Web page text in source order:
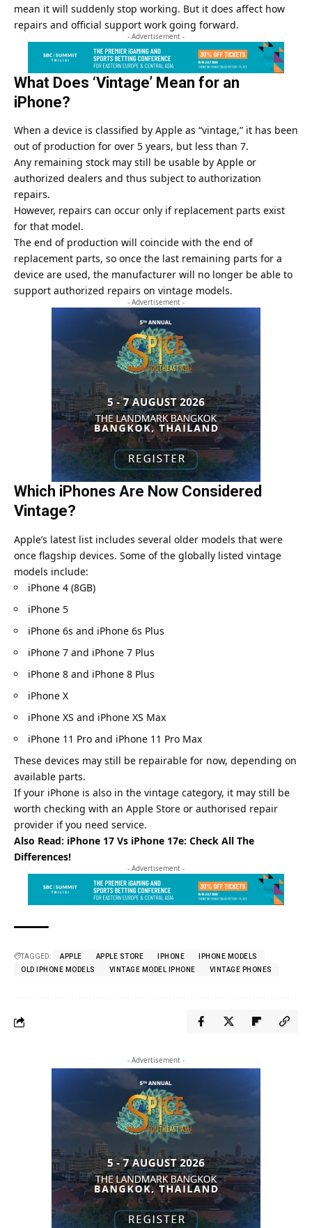
mean it will suddenly stop working. But it does affect how
repairs and official support work going forward.
- Advertisement -
What Does ‘Vintage’ Mean for an
iPhone?
When a device is classified by Apple as “vintage,” it has been
out of production for over 5 years, but less than 7.
Any remaining stock may still be usable by Apple or
authorized dealers and thus subject to authorization
repairs.
However, repairs can occur only if replacement parts exist
for that model.
The end of production will coincide with the end of
replacement parts, so once the last remaining parts for a
device are used, the manufacturer will no longer be able to
support authorized repairs on vintage models.
- Advertisement -
Which iPhones Are Now Considered
Vintage?
Apple’s latest list includes several older models that were
once flagship devices. Some of the globally listed vintage
models include:
iPhone 4 (8GB)
iPhone 5
iPhone 6s and iPhone 6s Plus
iPhone 7 and iPhone 7 Plus
iPhone 8 and iPhone 8 Plus
iPhone X
iPhone XS and iPhone XS Max
iPhone 11 Pro and iPhone 11 Pro Max
These devices may still be repairable for now, depending on
available parts.
If your iPhone is also in the vintage category, it may still be
worth checking with an Apple Store or authorised repair
provider if you need service.
Also Read: iPhone 17 Vs iPhone 17e: Check All The
Differences!
- Advertisement -
TAGGED: APPLE APPLE STORE IPHONE
IPHONE MODELS
OLD IPHONE MODELS
VINTAGE MODEL IPHONE VINTAGE PHONES
- Advertisement -